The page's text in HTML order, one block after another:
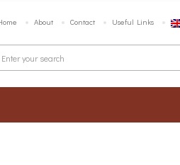
About Contact Useful Links